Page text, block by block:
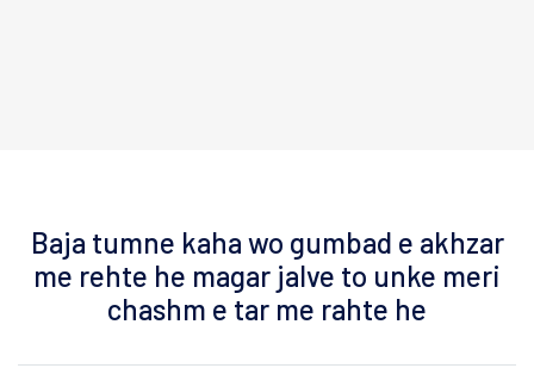
Baja tumne kaha wo gumbad e akhzar
me rehte he magar jalve to unke meri
chashm e tar me rahte he